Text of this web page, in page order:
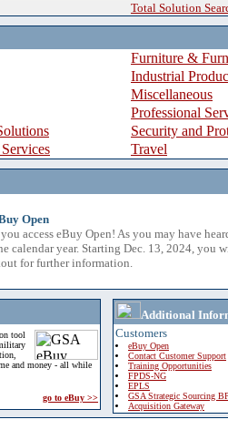
Total Solution
Furniture &
Industrial
Miscellaneous
Professional
Security and
Travel
Open
access eBuy Open! As you may have
calendar year. Starting Dec. 13, 2024, you
for further information.
tool
and money - all while
go to eBuy >>
Additional
Customers
eBuy Open
Contact Customer Support
Training Opportunities
FPDS-NG
EPLS
GSA Strategic Sourcing
Acquisition Gateway